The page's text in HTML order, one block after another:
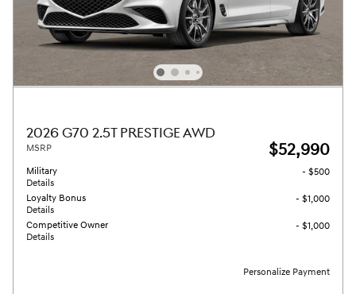
2026 G70 2.5T PRESTIGE AWD
MSRP $52,990
Military
Details
- $500
Loyalty Bonus
Details
- $1,000
Competitive Owner
Details
- $1,000
Personalize Payment